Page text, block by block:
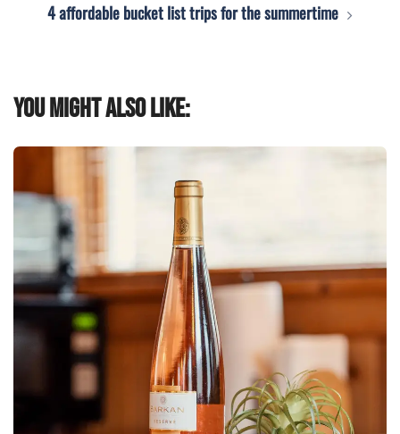
4 affordable bucket list trips for the summertime
You might also like: